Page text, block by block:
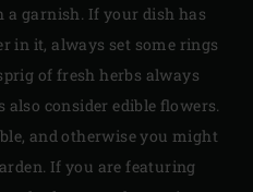
garnish. If your dish has
in it, always set some rings
of fresh herbs always
also consider edible flowers.
and otherwise you might
If you are featuring